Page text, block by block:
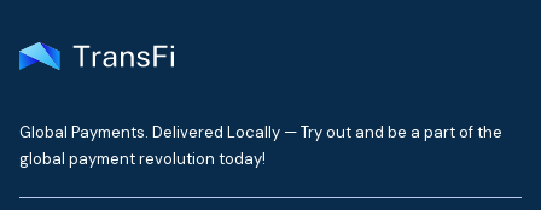
Global Payments. Delivered Locally — Try out and be a part of the
global payment revolution today!